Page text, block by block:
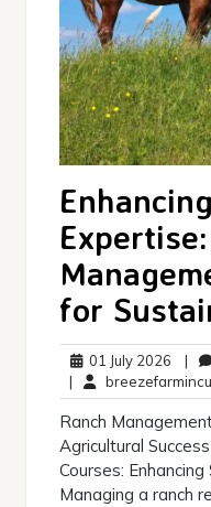
for
01 July 2026 01
July
2026
|
|
Ranch
Agricultural
Courses:
Managing a ranch